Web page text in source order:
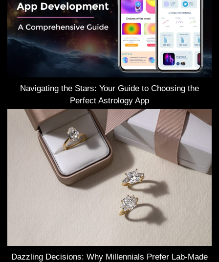
Navigating the Stars: Your Guide to Choosing the
Perfect Astrology App
Dazzling Decisions: Why Millennials Prefer Lab-Made